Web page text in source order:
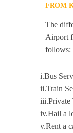
FROM
The
Airport
follows:
i.Bus
ii.Train
iii.Private
iv.Hail a
v.Rent a